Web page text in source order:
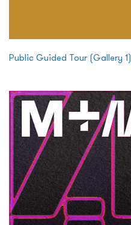
Public Guided Tour (Gallery 1)